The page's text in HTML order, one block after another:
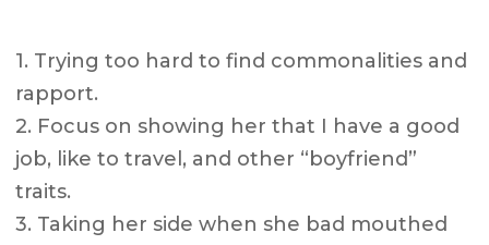
1. Trying too hard to find commonalities and
rapport.
2. Focus on showing her that I have a good
job, like to travel, and other “boyfriend”
traits.
3. Taking her side when she bad mouthed